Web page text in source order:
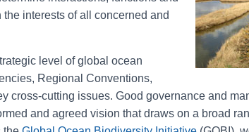
interests of all concerned and
level of global ocean
Regional Conventions,
cross-cutting issues. Good governance and
and agreed vision that draws on a broad